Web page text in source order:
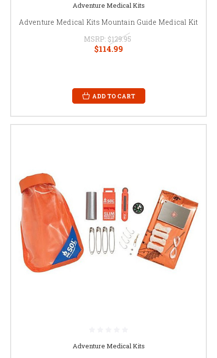
Adventure Medical Kits
Adventure Medical Kits Mountain Guide Medical Kit
MSRP: $129.95
$114.99
ADD TO CART
Adventure Medical Kits